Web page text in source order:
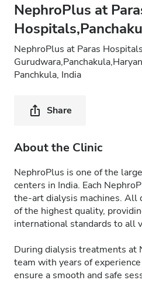
NephroPlus at
NephroPlus at Paras
Panchkula, India
Share
About the Clinic
NephroPlus is one of the
centers in India. Each
the-art dialysis machines. All
of the highest quality,
international standards to all
During dialysis treatments at
team with years of
ensure a smooth and safe